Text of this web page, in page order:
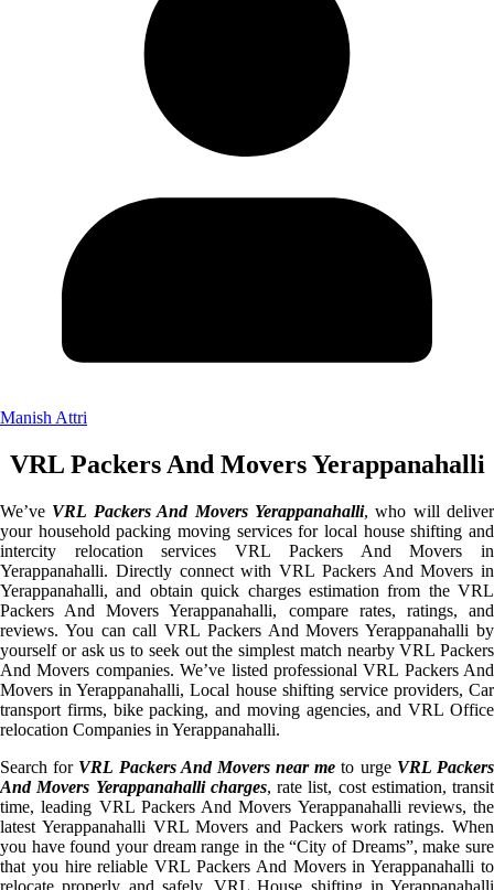
Manish Attri
VRL Packers And Movers Yerappanahalli
We’ve VRL Packers And Movers Yerappanahalli, who will deliver
your household packing moving services for local house shifting and
intercity relocation services VRL Packers And Movers in
Yerappanahalli. Directly connect with VRL Packers And Movers in
Yerappanahalli, and obtain quick charges estimation from the VRL
Packers And Movers Yerappanahalli, compare rates, ratings, and
reviews. You can call VRL Packers And Movers Yerappanahalli by
yourself or ask us to seek out the simplest match nearby VRL Packers
And Movers companies. We’ve listed professional VRL Packers And
Movers in Yerappanahalli, Local house shifting service providers, Car
transport firms, bike packing, and moving agencies, and VRL Office
relocation Companies in Yerappanahalli.
Search for VRL Packers And Movers near me to urge VRL Packers
And Movers Yerappanahalli charges, rate list, cost estimation, transit
time, leading VRL Packers And Movers Yerappanahalli reviews, the
latest Yerappanahalli VRL Movers and Packers work ratings. When
you have found your dream range in the “City of Dreams”, make sure
that you hire reliable VRL Packers And Movers in Yerappanahalli to
relocate properly and safely. VRL House shifting in Yerappanahalli